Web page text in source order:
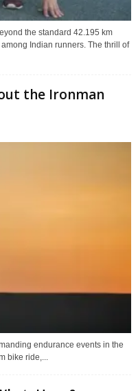
the standard 42.195 km
Indian runners. The thrill of
the Ironman
endurance events in the
bike ride,...